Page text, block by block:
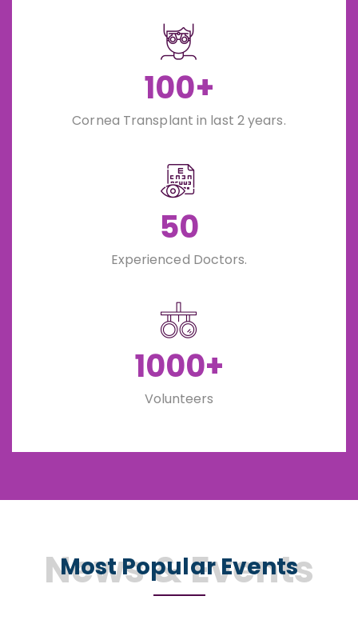
100+
Cornea Transplant in last 2 years.
50
Experienced Doctors.
1000+
Volunteers
News & Events
Most Popular Events